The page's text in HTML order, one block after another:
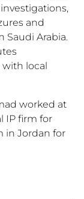
and
Saudi Arabia.
local
worked at
IP firm for
in Jordan for